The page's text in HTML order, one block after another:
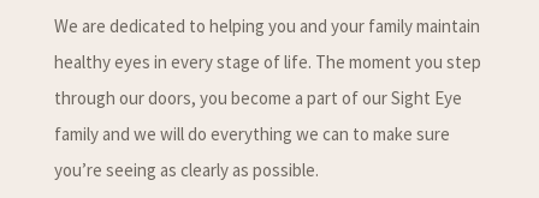
We are dedicated to helping you and your family maintain
healthy eyes in every stage of life. The moment you step
through our doors, you become a part of our Sight Eye
family and we will do everything we can to make sure
you’re seeing as clearly as possible.